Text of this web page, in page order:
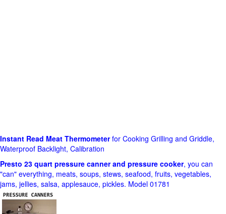
Instant Read Meat Thermometerfor Cooking Grilling and Griddle,
Waterproof Backlight, Calibration
Presto 23 quart pressure canner and pressure cooker, you can
"can" everything, meats, soups, stews, seafood, fruits, vegetables,
jams, jellies, salsa, applesauce, pickles. Model 01781